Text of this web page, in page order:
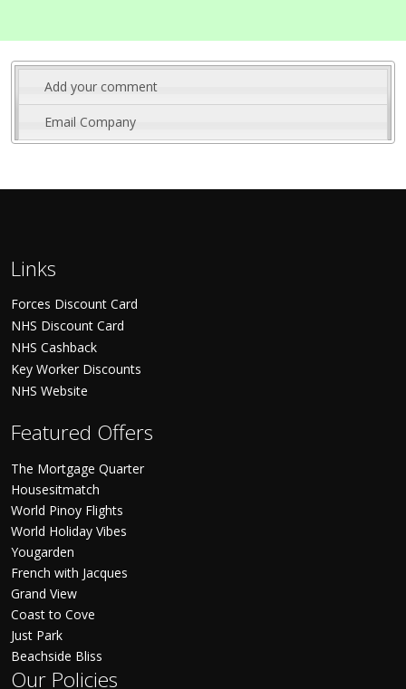
Add your comment
Email Company
Links
Forces Discount Card
NHS Discount Card
NHS Cashback
Key Worker Discounts
NHS Website
Featured Offers
The Mortgage Quarter
Housesitmatch
World Pinoy Flights
World Holiday Vibes
Yougarden
French with Jacques
Grand View
Coast to Cove
Just Park
Beachside Bliss
Our Policies